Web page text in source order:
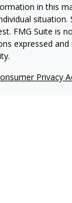
in this
FMG Suite is
expressed
Privacy